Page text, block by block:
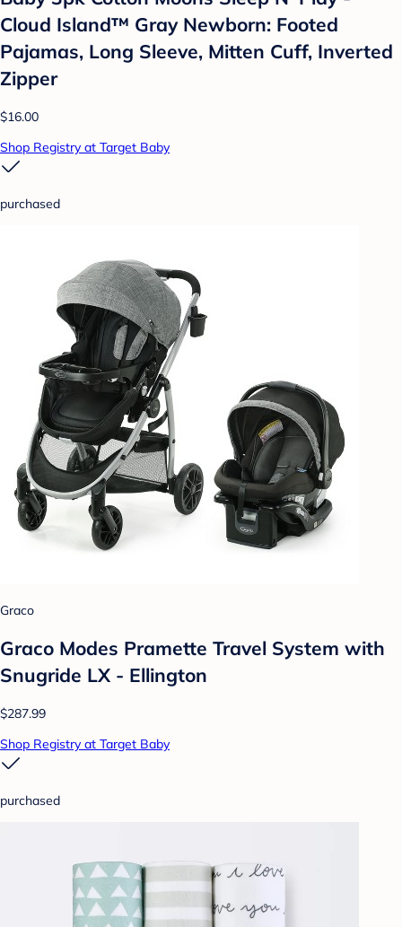
Cloud Island™ Gray Newborn: Footed
Pajamas, Long Sleeve, Mitten Cuff, Inverted
Zipper
$16.00
Shop Registry at Target Baby
purchased
Graco
Graco Modes Pramette Travel System with
Snugride LX - Ellington
$287.99
Shop Registry at Target Baby
purchased